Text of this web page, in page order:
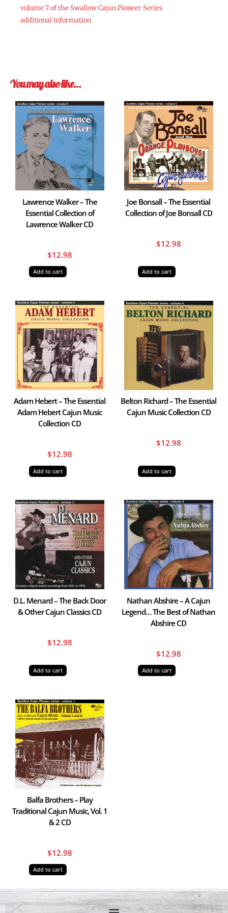
volume 7 of the Swallow Cajun Pioneer Series
additional information
You may also like…
Lawrence Walker – The
Essential Collection of
Lawrence Walker CD
$12.98
Add to cart
Joe Bonsall – The Essential
Collection of Joe Bonsall CD
$12.98
Add to cart
Adam Hebert – The Essential
Adam Hebert Cajun Music
Collection CD
$12.98
Add to cart
Belton Richard – The Essential
Cajun Music Collection CD
$12.98
Add to cart
D.L. Menard – The Back Door
& Other Cajun Classics CD
$12.98
Add to cart
Nathan Abshire – A Cajun
Legend… The Best of Nathan
Abshire CD
$12.98
Add to cart
Balfa Brothers – Play
Traditional Cajun Music, Vol. 1
& 2 CD
$12.98
Add to cart